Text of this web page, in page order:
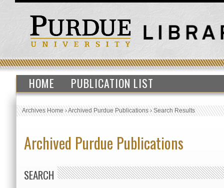
HOME PUBLICATION LIST
Archives Home›Archived Purdue Publications›Search Results
Archived Purdue Publications
SEARCH